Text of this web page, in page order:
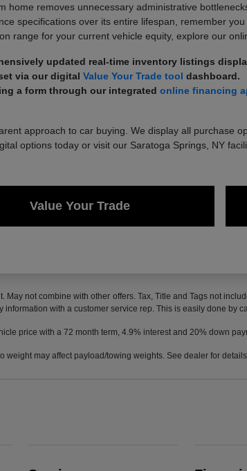
removes unnecessary administrative
specifications over its entire lifespan, remember
range for your current vehicle equity, explore our
updated real-time inventory listings
via our digital Value Your Trade tool dashboard.
a form through our integrated online financing
approach to car buying. We display all purchase
options today or visit our Saratoga Springs, NY
Value Your Trade
not combine with other offers. Tax, Title and Tags not
with a customer service rep. This is easily done by
price with a 72 month term, 4.9% interest and 20% down
may affect payload/towing weights. See dealer for details.